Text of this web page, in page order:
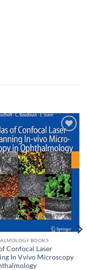
Add to
wishlist
BOOKS
Confocal Laser
In Vvivo Microscopy